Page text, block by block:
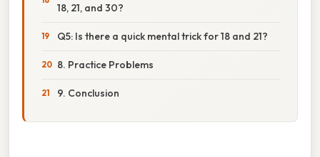
18, 21, and 30?
Q5: Is there a quick mental trick for 18 and 21?
8. Practice Problems
9. Conclusion